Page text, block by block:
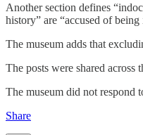
Another section defines
history” are “accused of
The museum adds that
The posts were shared across
The museum did not respond
Share